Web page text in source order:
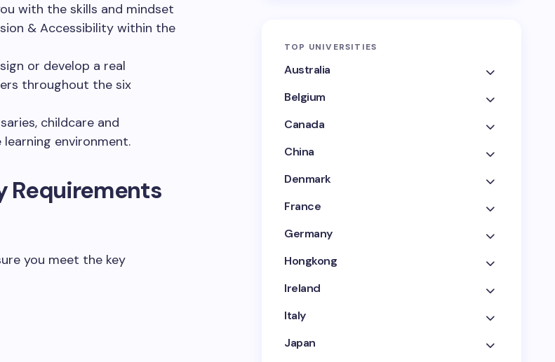
with the skills and mindset
& Accessibility within the
or develop a real
throughout the six
childcare and
environment.
Requirements
you meet the key
TOP UNIVERSITIES
Australia
Belgium
Canada
China
Denmark
France
Germany
Hongkong
Ireland
Italy
Japan